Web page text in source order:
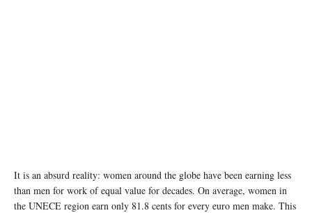
It is an absurd reality: women around the globe have been earning less
than men for work of equal value for decades. On average, women in
the UNECE region earn only 81.8 cents for every euro men make. This